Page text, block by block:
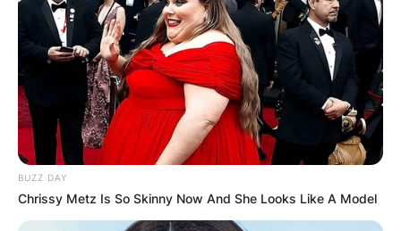
Ian Poulter Net Worth
Gloria Irabor
Posted OnJune 10, 2022in News
English professional golfer, Ian Poulter, has a net
worth of approximately $60 million.
BUZZ DAY
Chrissy Metz Is So Skinny Now And She Looks Like A Model